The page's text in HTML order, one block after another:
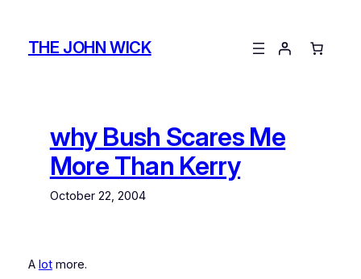
contentTHE JOHN WICK
why Bush Scares Me
More Than Kerry
October 22, 2004
A lotmore.